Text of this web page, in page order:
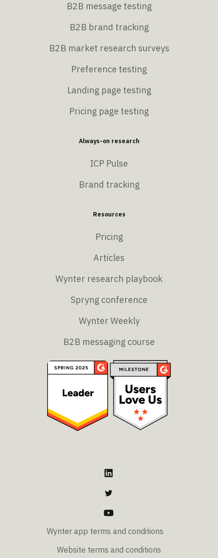
B2B message testing
B2B brand tracking
B2B market research surveys
Preference testing
Landing page testing
Pricing page testing
Always-on research
ICP Pulse
Brand tracking
Resources
Pricing
Articles
Wynter research playbook
Spryng conference
Wynter Weekly
B2B messaging course
Wynter app terms and conditions
Website terms and conditions